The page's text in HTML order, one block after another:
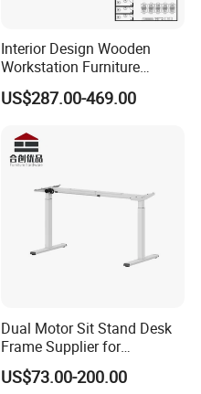
Interior Design Wooden
Workstation Furniture
Computer Table Office Desk
Office Furniture
US$287.00-469.00
Dual Motor Sit Stand Desk
Frame Supplier for
Commercial Workspace
Solutions
US$73.00-200.00